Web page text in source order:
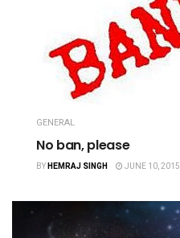
GENERAL
No ban, please
BYHEMRAJ SINGH JUNE 10, 2015